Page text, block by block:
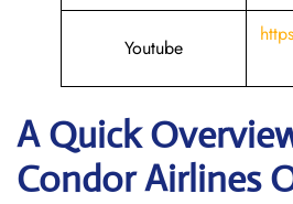
Youtube
A Quick
Condor Airlines